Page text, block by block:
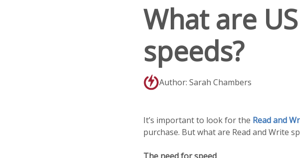
What are
speeds?
Author: Sarah Chambers
It’s important to look for the Read and
purchase. But what are Read and Write